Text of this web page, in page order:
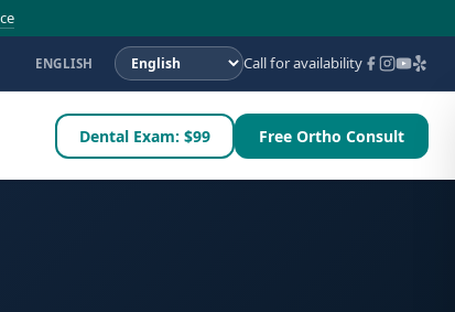
ENGLISH Call for availability
Dental Exam: $99 Free Ortho Consult